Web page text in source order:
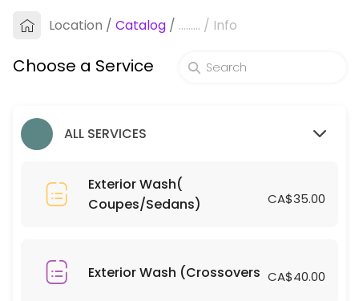
15 min · CAD75.0
30 min · CAD110.0
15 min · CAD700.0
10 min · CAD10.0
Bug/Tar Removal (Coupes/Sedans)
Location / Catalog / ......... / Info
Choose a Service
ALL SERVICES
Exterior Wash(
Coupes/Sedans)
CA$35.00
Exterior Wash (Crossovers CA$40.00